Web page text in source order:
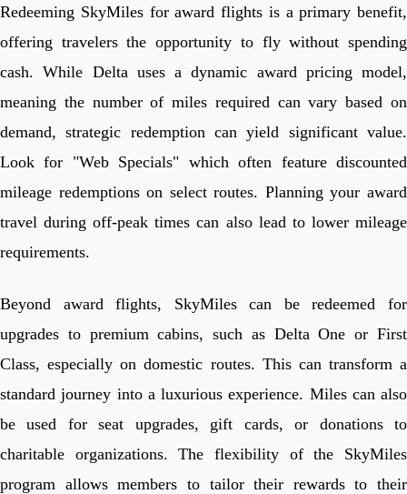
Redeeming SkyMiles for award flights is a primary benefit,
offering travelers the opportunity to fly without spending
cash. While Delta uses a dynamic award pricing model,
meaning the number of miles required can vary based on
demand, strategic redemption can yield significant value.
Look for "Web Specials" which often feature discounted
mileage redemptions on select routes. Planning your award
travel during off-peak times can also lead to lower mileage
requirements.
Beyond award flights, SkyMiles can be redeemed for
upgrades to premium cabins, such as Delta One or First
Class, especially on domestic routes. This can transform a
standard journey into a luxurious experience. Miles can also
be used for seat upgrades, gift cards, or donations to
charitable organizations. The flexibility of the SkyMiles
program allows members to tailor their rewards to their